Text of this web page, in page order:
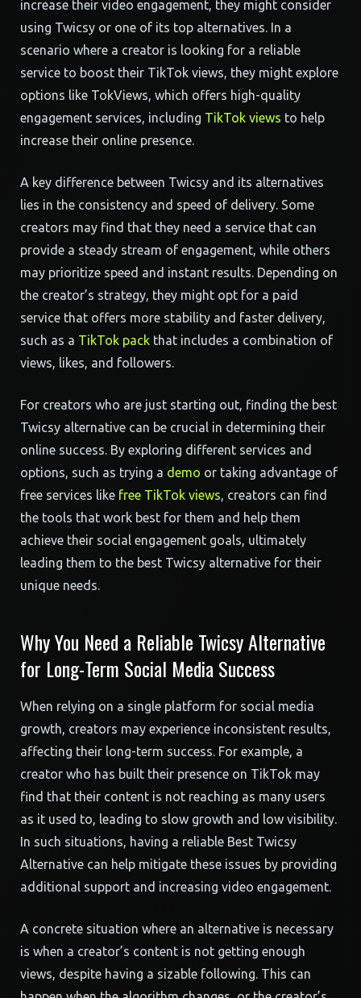
increase their video engagement, they might consider
using Twicsy or one of its top alternatives. In a
scenario where a creator is looking for a reliable
service to boost their TikTok views, they might explore
options like TokViews, which offers high-quality
engagement services, including TikTok views to help
increase their online presence.
A key difference between Twicsy and its alternatives
lies in the consistency and speed of delivery. Some
creators may find that they need a service that can
provide a steady stream of engagement, while others
may prioritize speed and instant results. Depending on
the creator’s strategy, they might opt for a paid
service that offers more stability and faster delivery,
such as a TikTok pack that includes a combination of
views, likes, and followers.
For creators who are just starting out, finding the best
Twicsy alternative can be crucial in determining their
online success. By exploring different services and
options, such as trying a demo or taking advantage of
free services like free TikTok views, creators can find
the tools that work best for them and help them
achieve their social engagement goals, ultimately
leading them to the best Twicsy alternative for their
unique needs.
Why You Need a Reliable Twicsy Alternative
for Long-Term Social Media Success
When relying on a single platform for social media
growth, creators may experience inconsistent results,
affecting their long-term success. For example, a
creator who has built their presence on TikTok may
find that their content is not reaching as many users
as it used to, leading to slow growth and low visibility.
In such situations, having a reliable Best Twicsy
Alternative can help mitigate these issues by providing
additional support and increasing video engagement.
A concrete situation where an alternative is necessary
is when a creator’s content is not getting enough
views, despite having a sizable following. This can